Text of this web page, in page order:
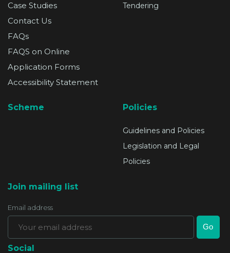
Case Studies
Contact Us
FAQs
FAQS on Online
Application Forms
Accessibility Statement
Tendering
Scheme Policies
Guidelines and Policies
Legislation and Legal
Policies
Join mailing list
Email address
Social